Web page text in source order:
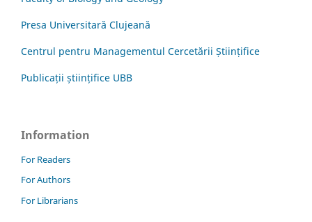
Presa Universitară Clujeană
Centrul pentru Managementul Cercetării Științifice
Publicații științifice UBB
Information
For Readers
For Authors
For Librarians